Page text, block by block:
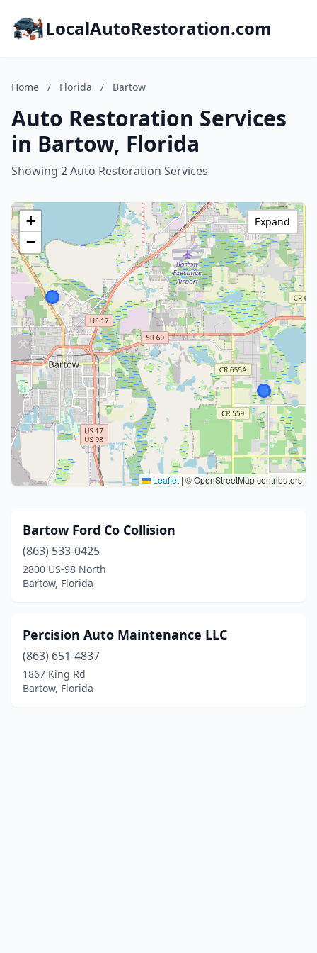
LocalAutoRestoration.com
Home / Florida / Bartow
Auto Restoration Services
in Bartow, Florida
Showing 2 Auto Restoration Services
+
−
Leaflet | © OpenStreetMap contributors
Expand
Bartow Ford Co Collision
(863) 533-0425
2800 US-98 North
Bartow, Florida
Percision Auto Maintenance LLC
(863) 651-4837
1867 King Rd
Bartow, Florida